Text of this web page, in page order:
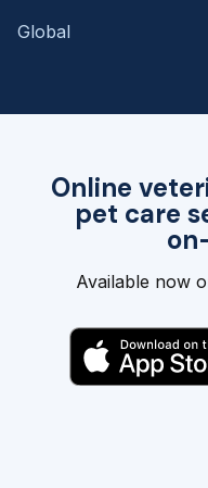
Online
pet care
Available now
Global